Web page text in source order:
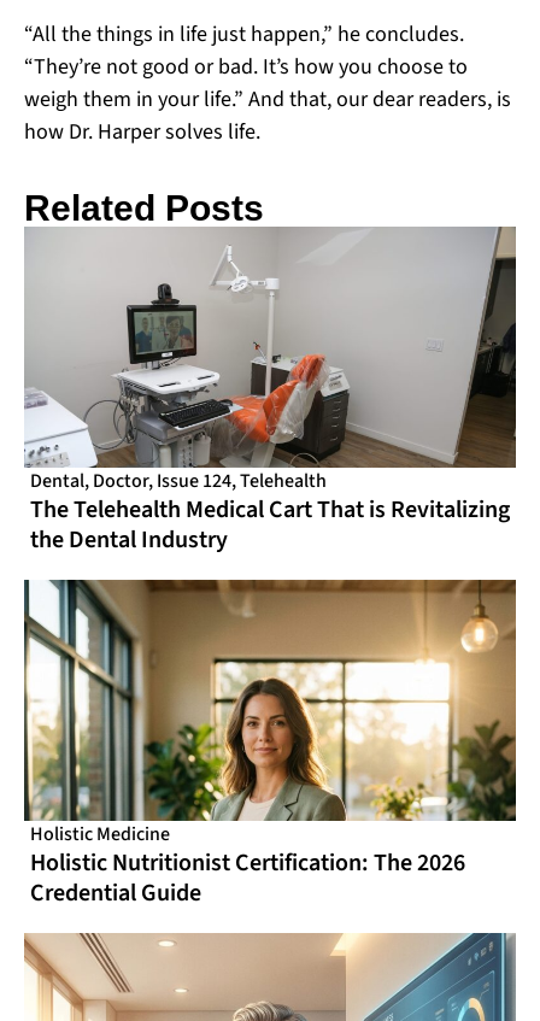
“All the things in life just happen,” he concludes.
“They’re not good or bad. It’s how you choose to
weigh them in your life.” And that, our dear readers, is
how Dr. Harper solves life.
Related Posts
Dental,Doctor,Issue 124,Telehealth
The Telehealth Medical Cart That is Revitalizing
the Dental Industry
Holistic Medicine
Holistic Nutritionist Certification: The 2026
Credential Guide